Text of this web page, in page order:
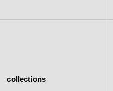
collections